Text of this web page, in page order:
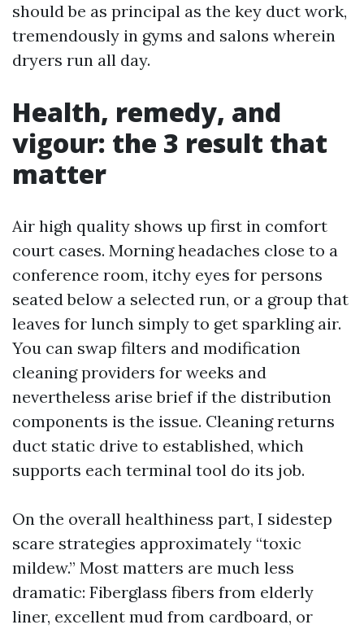
should be as principal as the key duct work,
tremendously in gyms and salons wherein
dryers run all day.
Health, remedy, and
vigour: the 3 result that
matter
Air high quality shows up first in comfort
court cases. Morning headaches close to a
conference room, itchy eyes for persons
seated below a selected run, or a group that
leaves for lunch simply to get sparkling air.
You can swap filters and modification
cleaning providers for weeks and
nevertheless arise brief if the distribution
components is the issue. Cleaning returns
duct static drive to established, which
supports each terminal tool do its job.
On the overall healthiness part, I sidestep
scare strategies approximately “toxic
mildew.” Most matters are much less
dramatic: Fiberglass fibers from elderly
liner, excellent mud from cardboard, or